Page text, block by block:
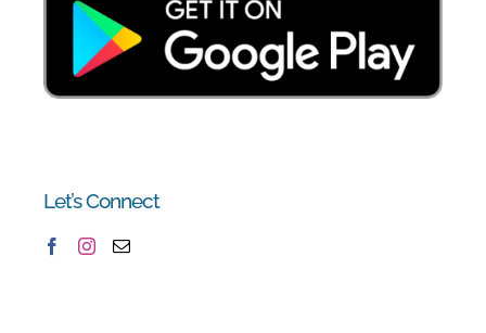
Let’s Connect